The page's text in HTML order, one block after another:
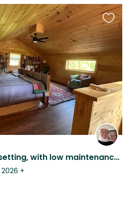
Beautiful country setting, with low maintenance pets.
+
this
listing